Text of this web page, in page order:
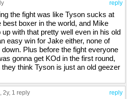
reply
the fight was like Tyson sucks at
best boxer in the world, and Mike
with that pretty well even in his old
easy win for Jake either, none of
Plus before the fight everyone
gonna get KOd in the first round,
think Tyson is just an old geezer
reply
, 2y, 1 reply